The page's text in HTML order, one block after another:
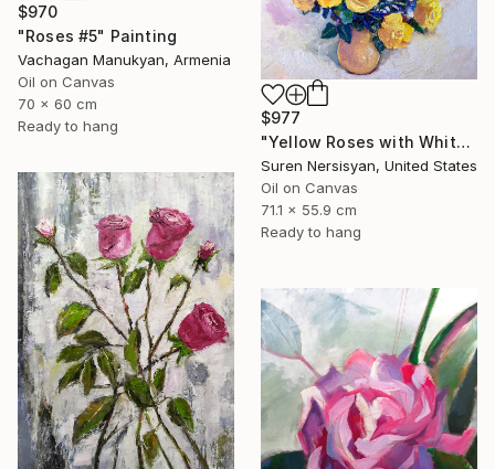
$970
"Roses #5" Painting
Vachagan Manukyan, Armenia
Oil on Canvas
70 x 60 cm
Ready to hang
$977
"Yellow Roses with White Background, Still-Life" Painting
Suren Nersisyan, United States
Oil on Canvas
71.1 x 55.9 cm
Ready to hang